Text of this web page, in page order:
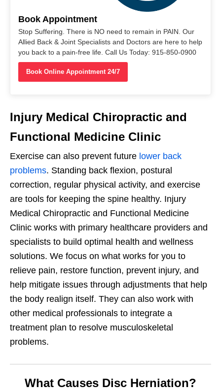
Book Appointment
Stop Suffering. There is NO need to remain in PAIN. Our
Allied Back & Joint Specialists and Doctors are here to help
you back to a pain-free life. Call Us Today: 915-850-0900
Book Online Appointment 24/7
Injury Medical Chiropractic and
Functional Medicine Clinic
Exercise can also prevent future lower back
problems. Standing back flexion, postural
correction, regular physical activity, and exercise
are tools for keeping the spine healthy. Injury
Medical Chiropractic and Functional Medicine
Clinic works with primary healthcare providers and
specialists to build optimal health and wellness
solutions. We focus on what works for you to
relieve pain, restore function, prevent injury, and
help mitigate issues through adjustments that help
the body realign itself. They can also work with
other medical professionals to integrate a
treatment plan to resolve musculoskeletal
problems.
What Causes Disc Herniation?